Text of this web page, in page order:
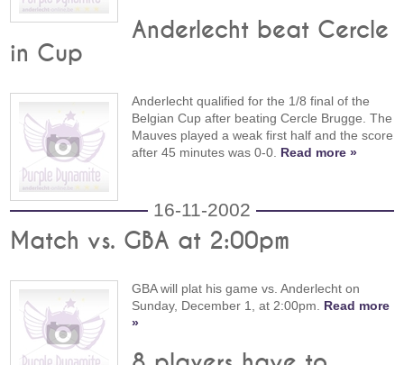
Anderlecht beat Cercle
in Cup
Anderlecht qualified for the 1/8 final of the
Belgian Cup after beating Cercle Brugge. The
Mauves played a weak first half and the score
after 45 minutes was 0-0. Read more »
16-11-2002
Match vs. GBA at 2:00pm
GBA will plat his game vs. Anderlecht on
Sunday, December 1, at 2:00pm. Read more
»